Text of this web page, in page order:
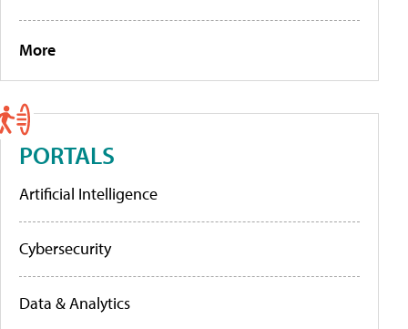
More
PORTALS
Artificial Intelligence
Cybersecurity
Data & Analytics